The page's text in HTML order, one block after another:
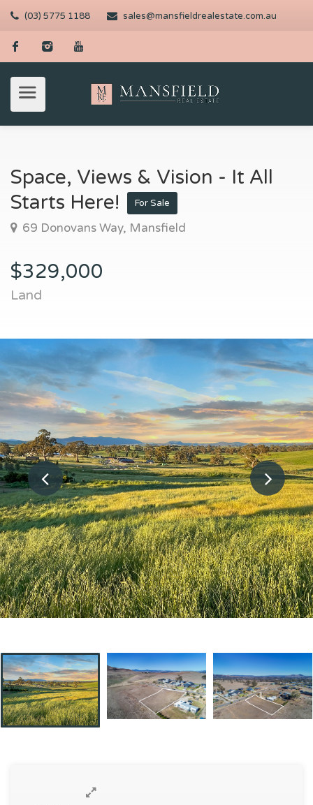
(03) 5775 1188 sales@mansfieldrealestate.com.au
Space, Views & Vision - It All
Starts Here!
For Sale
69 Donovans Way, Mansfield
$329,000
Land